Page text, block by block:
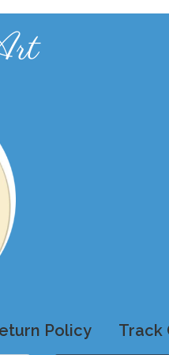
Policy Track